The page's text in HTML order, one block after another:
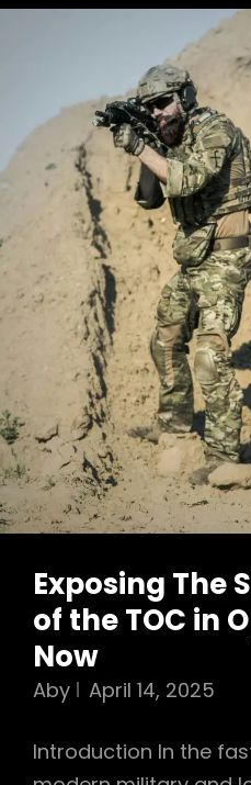
Exposing The
of the TOC in
Now
Aby April 14, 2025
Introduction In the